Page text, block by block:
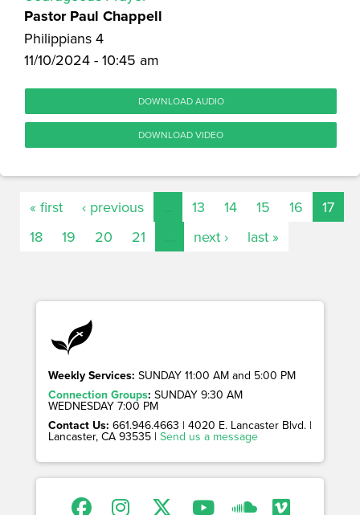
Pastor Paul Chappell
Philippians 4
11/10/2024 - 10:45 am
DOWNLOAD AUDIO
DOWNLOAD VIDEO
« first ‹ previous 13 14 15 16
17
18
19 20 21 next › last »
Weekly Services: SUNDAY 11:00 AM and 5:00 PM
Connection Groups: SUNDAY 9:30 AM
WEDNESDAY 7:00 PM
Contact Us: 661.946.4663 | 4020 E. Lancaster Blvd. |
Lancaster, CA 93535 | Send us a message